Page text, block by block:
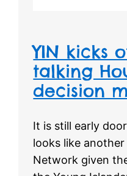
YIN kicks
talking
decision
It is still early
looks like
Network given